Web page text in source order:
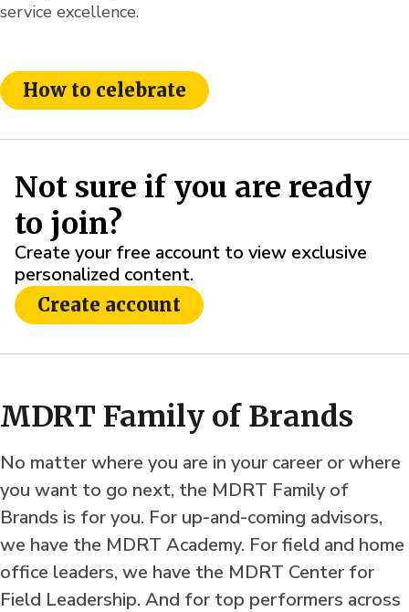
service excellence.
How to celebrate
Not sure if you are ready
to join?
Create your free account to view exclusive
personalized content.
Create account
MDRT Family of Brands
No matter where you are in your career or where
you want to go next, the MDRT Family of
Brands is for you. For up-and-coming advisors,
we have the MDRT Academy. For field and home
office leaders, we have the MDRT Center for
Field Leadership. And for top performers across